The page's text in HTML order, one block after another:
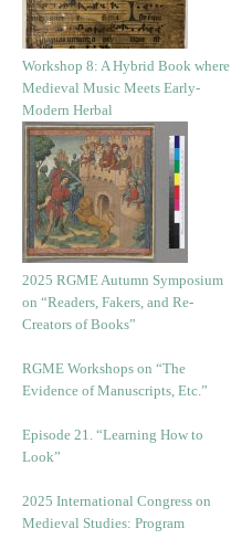
Workshop 8: A Hybrid Book where
Medieval Music Meets Early-
Modern Herbal
2025 RGME Autumn Symposium
on “Readers, Fakers, and Re-
Creators of Books”
RGME Workshops on “The
Evidence of Manuscripts, Etc.”
Episode 21. “Learning How to
Look”
2025 International Congress on
Medieval Studies: Program